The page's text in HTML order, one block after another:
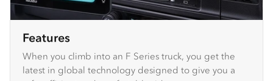
Features
When you climb into an F Series truck, you get the
latest in global technology designed to give you a